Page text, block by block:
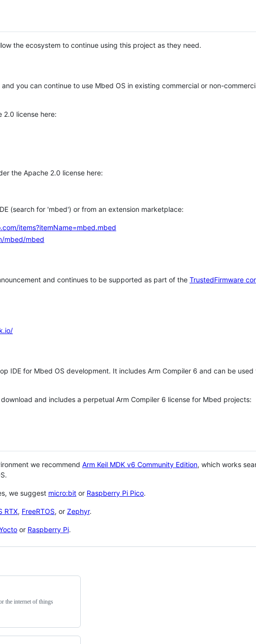
the ecosystem to continue using this project as they need.
you can continue to use Mbed OS in existing commercial or non-
2.0 license here:
the Apache 2.0 license here:
(search for 'mbed') or from an extension marketplace:
items?itemName=mbed.mbed
mbed/mbed
and continues to be supported as part of the TrustedFirmware
IDE for Mbed OS development. It includes Arm Compiler 6 and can be
and includes a perpetual Arm Compiler 6 license for Mbed projects:
we recommend Arm Keil MDK v6 Community Edition, which works
we suggest micro:bit or Raspberry Pi Pico.
RTX, FreeRTOS, or Zephyr.
or Raspberry Pi.
the internet of things